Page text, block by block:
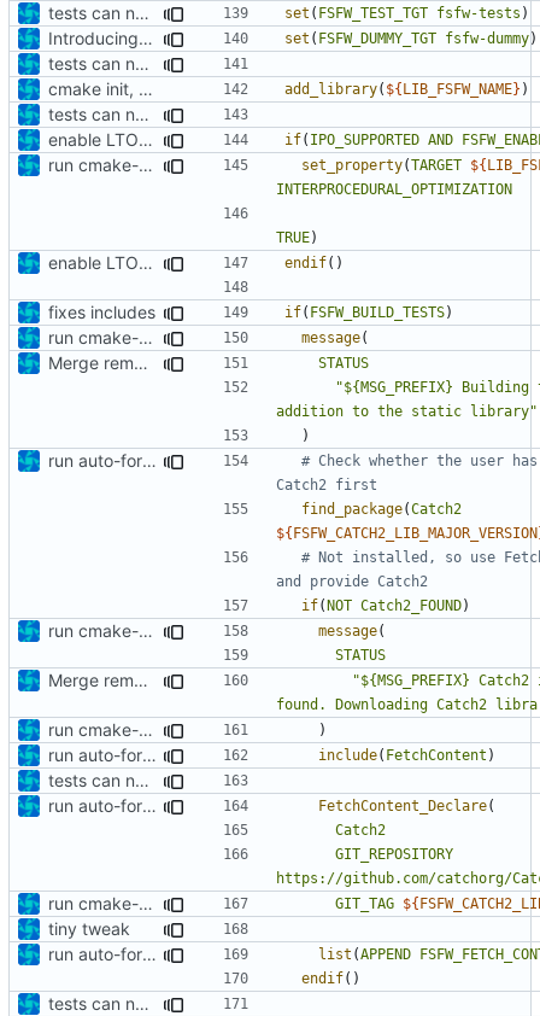
tests can now be built as part of FSFW
set ( FSFW_TEST_TGT fsfw-tests )
Introducing documentation with Sphinx set ( FSFW_DUMMY_TGT fsfw-dummy)
tests can now be built as part of FSFW
cmake init, printChar tests
add_library( ${LIB_FSFW_NAME} )
tests can now be built as part of FSFW
enable LTO where applicable
if( IPO_SUPPORTED AND
run cmake-format set_property(TARGET ${
INTERPROCEDURAL_OPTIMIZATION
TRUE)
enable LTO where applicable endif()
fixes includes if( FSFW_BUILD_TESTS)
run cmake-format message(
Merge remote-tracking branch 'origin/development' into mueller/extend-version-class
STATUS
"${MSG_PREFIX}
addition to the static library"
)
run auto-formatter over cmakelists.txt
# Check whether the user
find_package(Catch2
${FSFW_CATCH2_LIB_MAJOR_VERSION
# Not installed, so use
if(NOT Catch2_FOUND)
run cmake-format message(
STATUS
Merge remote-tracking branch 'origin/development' into mueller/extend-version-class
"${MSG_PREFIX}
found. Downloading Catch2
run cmake-format )
run auto-formatter over cmakelists.txt include( FetchContent )
tests can now be built as part of FSFW
run auto-formatter over cmakelists.txt
FetchContent_Declare(
Catch2
GIT_REPOSITORY
https://github.com/catchorg/
run cmake-format GIT_TAG ${
tiny tweak
run auto-formatter over cmakelists.txt
list (APPEND
endif()
tests can now be built as part of FSFW